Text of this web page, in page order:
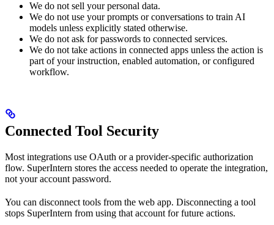
We do not sell your personal data.
We do not use your prompts or conversations to train AI
models unless explicitly stated otherwise.
We do not ask for passwords to connected services.
We do not take actions in connected apps unless the action is
part of your instruction, enabled automation, or configured
workflow.
Connected Tool Security
Most integrations use OAuth or a provider-specific authorization
flow. SuperIntern stores the access needed to operate the integration,
not your account password.
You can disconnect tools from the web app. Disconnecting a tool
stops SuperIntern from using that account for future actions.